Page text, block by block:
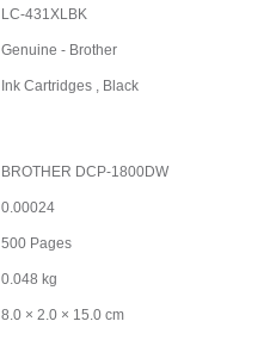
LC-431XLBK
Genuine - Brother
Ink Cartridges , Black
BROTHER DCP-1800DW
0.00024
500 Pages
0.048 kg
8.0 × 2.0 × 15.0 cm